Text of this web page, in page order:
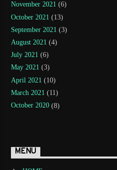
November 2021 (6)
October 2021 (13)
September 2021 (3)
August 2021 (4)
July 2021 (6)
May 2021 (3)
April 2021 (10)
March 2021 (11)
October 2020 (8)
MENU